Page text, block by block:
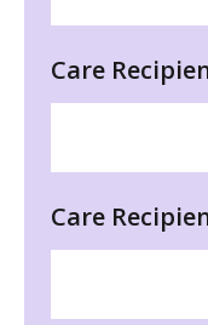
Care
Care